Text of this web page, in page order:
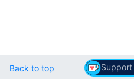
Back to top Support